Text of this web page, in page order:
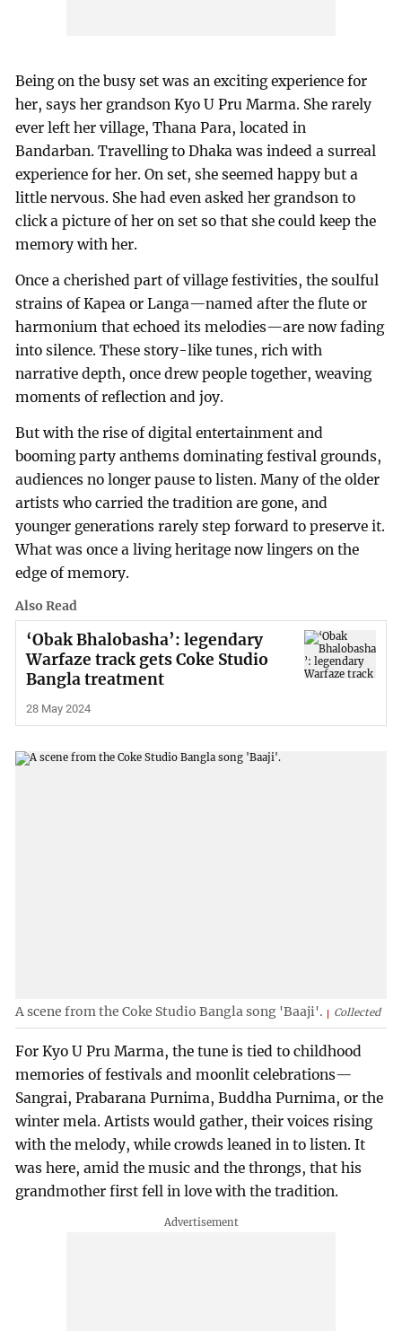
Being on the busy set was an exciting experience for
her, says her grandson Kyo U Pru Marma. She rarely
ever left her village, Thana Para, located in
Bandarban. Travelling to Dhaka was indeed a surreal
experience for her. On set, she seemed happy but a
little nervous. She had even asked her grandson to
click a picture of her on set so that she could keep the
memory with her.
Once a cherished part of village festivities, the soulful
strains of Kapea or Langa—named after the flute or
harmonium that echoed its melodies—are now fading
into silence. These story-like tunes, rich with
narrative depth, once drew people together, weaving
moments of reflection and joy.
But with the rise of digital entertainment and
booming party anthems dominating festival grounds,
audiences no longer pause to listen. Many of the older
artists who carried the tradition are gone, and
younger generations rarely step forward to preserve it.
What was once a living heritage now lingers on the
edge of memory.
Also Read
‘Obak Bhalobasha’: legendary
Warfaze track gets Coke Studio
Bangla treatment
28 May 2024
A scene from the Coke Studio Bangla song 'Baaji'. Collected
For Kyo U Pru Marma, the tune is tied to childhood
memories of festivals and moonlit celebrations—
Sangrai, Prabarana Purnima, Buddha Purnima, or the
winter mela. Artists would gather, their voices rising
with the melody, while crowds leaned in to listen. It
was here, amid the music and the throngs, that his
grandmother first fell in love with the tradition.